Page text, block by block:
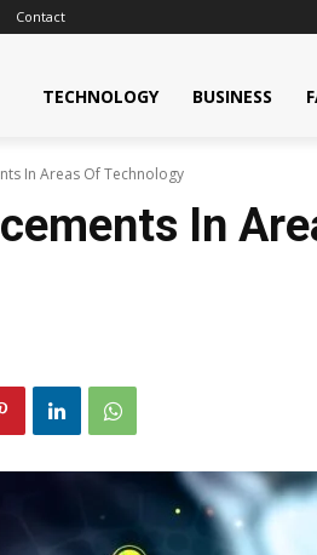
Contact
TECHNOLOGY BUSINESS
In Areas Of Technology
In